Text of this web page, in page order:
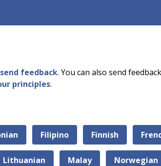
feedback. You can also send
principles.
Filipino Finnish
Lithuanian Malay Norwegian